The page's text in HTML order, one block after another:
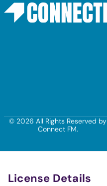
© 2026 All Rights Reserved by
Connect FM.
License Details